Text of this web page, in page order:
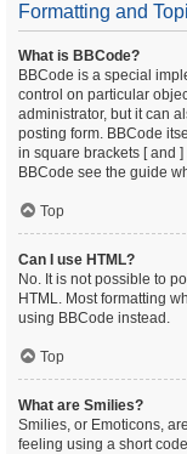
Formatting and
What is BBCode?
BBCode is a special
control on particular
administrator, but it can
posting form. BBCode
in square brackets [ and
BBCode see the guide
Top
Can I use HTML?
No. It is not possible to
HTML. Most formatting
using BBCode instead.
Top
What are Smilies?
Smilies, or Emoticons,
feeling using a short